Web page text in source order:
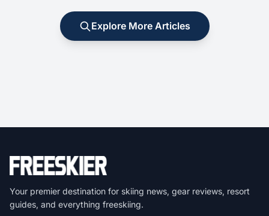
Explore More Articles
Your premier destination for skiing news, gear reviews, resort
guides, and everything freeskiing.